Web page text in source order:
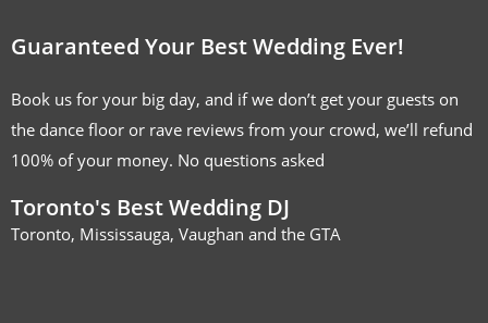
Guaranteed Your Best Wedding Ever!
Book us for your big day, and if we don’t get your guests on
the dance floor or rave reviews from your crowd, we’ll refund
100% of your money. No questions asked
Toronto's Best Wedding DJ
Toronto, Mississauga, Vaughan and the GTA